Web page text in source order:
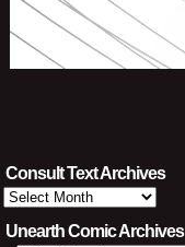
Consult Text Archives
Consult
Text
Archives
Unearth Comic Archives